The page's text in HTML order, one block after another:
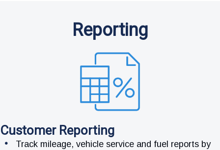
Reporting
Customer Reporting
Track mileage, vehicle service and fuel reports by